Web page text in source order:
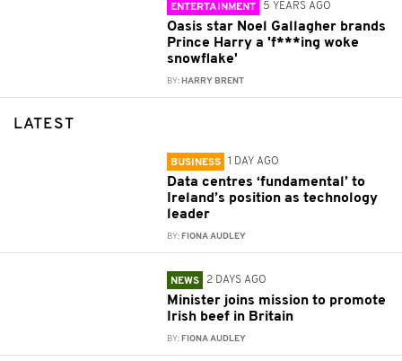
ENTERTAINMENT 5 YEARS AGO
Oasis star Noel Gallagher brands
Prince Harry a 'f***ing woke
snowflake'
BY: HARRY BRENT
LATEST
BUSINESS 1 DAY AGO
Data centres ‘fundamental’ to
Ireland’s position as technology
leader
BY: FIONA AUDLEY
NEWS 2 DAYS AGO
Minister joins mission to promote
Irish beef in Britain
BY: FIONA AUDLEY